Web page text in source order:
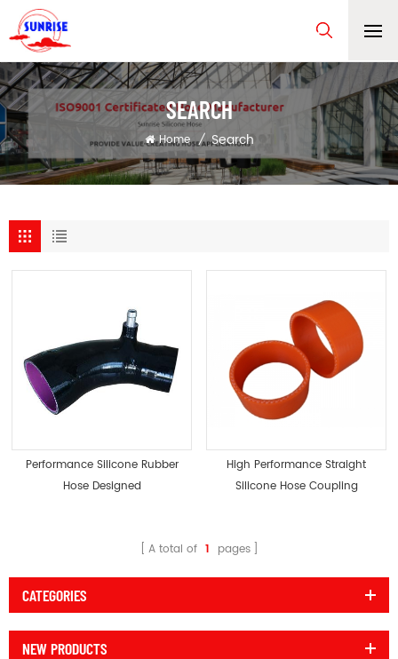
SEARCH
Home / Search
Performance Silicone Rubber
Hose Designed
High Performance Straight
Silicone Hose Coupling
A total of 1 pages
CATEGORIES
NEW PRODUCTS